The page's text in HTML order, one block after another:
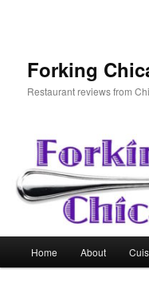
Forking
Restaurant reviews from
Home About